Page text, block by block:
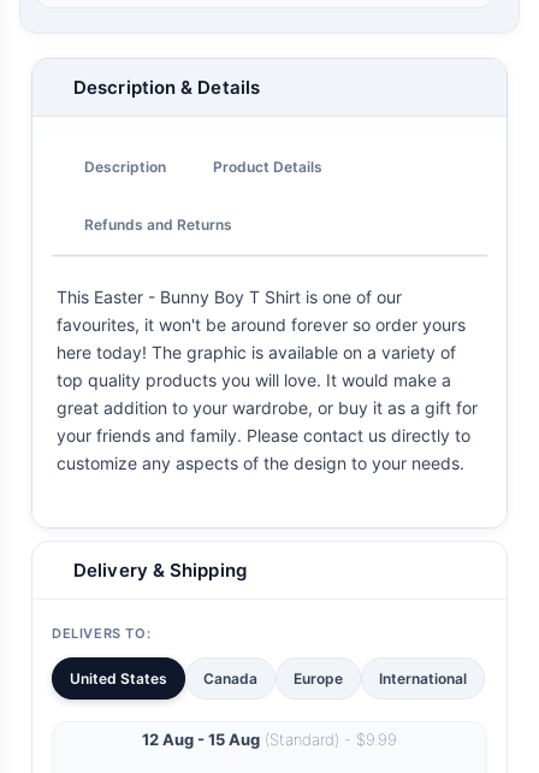
Description & Details
Description Product Details
Refunds and Returns
This Easter - Bunny Boy T Shirt is one of our
favourites, it won't be around forever so order yours
here today! The graphic is available on a variety of
top quality products you will love. It would make a
great addition to your wardrobe, or buy it as a gift for
your friends and family. Please contact us directly to
customize any aspects of the design to your needs.
Delivery & Shipping
DELIVERS TO:
United States Canada Europe International
12 Aug - 15 Aug (Standard) - $9.99